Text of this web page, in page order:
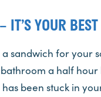
IT’S YOUR
sandwich for your
a half hour
been stuck in